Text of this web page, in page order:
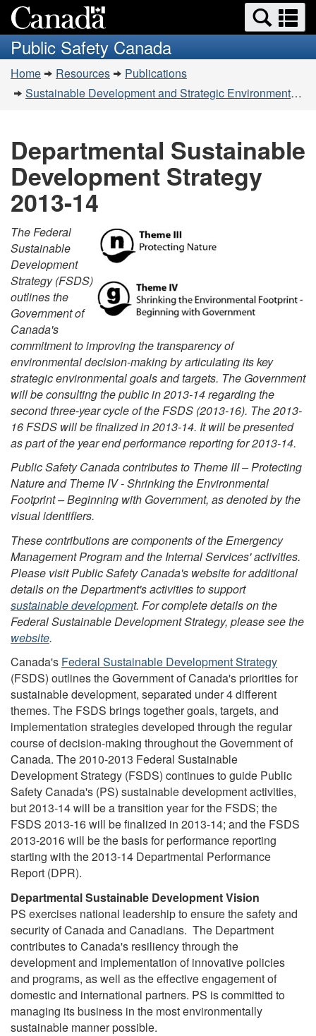
to
main
content
to
basic
HTML
version
Search
and
menus
Public Safety Canada
You
are
Home Resources
Publications
Sustainable Development and Strategic Environmental Assessment
Departmental Sustainable
Development Strategy
2013-14
The Federal
Sustainable
Development
Strategy (FSDS)
outlines the
Government of
Canada's
commitment to improving the transparency of
environmental decision-making by articulating its key
strategic environmental goals and targets. The Government
will be consulting the public in 2013-14 regarding the
second three-year cycle of the FSDS (2013-16). The 2013-
16 FSDS will be finalized in 2013-14. It will be presented
as part of the year end performance reporting for 2013-14.
Public Safety Canada contributes to Theme III – Protecting
Nature and Theme IV - Shrinking the Environmental
Footprint – Beginning with Government, as denoted by the
visual identifiers.
These contributions are components of the Emergency
Management Program and the Internal Services' activities.
Please visit Public Safety Canada's website for additional
details on the Department's activities to support
sustainable development. For complete details on the
Federal Sustainable Development Strategy, please see the
website.
Canada's Federal Sustainable Development Strategy
(FSDS) outlines the Government of Canada's priorities for
sustainable development, separated under 4 different
themes. The FSDS brings together goals, targets, and
implementation strategies developed through the regular
course of decision-making throughout the Government of
Canada. The 2010-2013 Federal Sustainable
Development Strategy (FSDS) continues to guide Public
Safety Canada's (PS) sustainable development activities,
but 2013-14 will be a transition year for the FSDS; the
FSDS 2013-16 will be finalized in 2013-14; and the FSDS
2013-2016 will be the basis for performance reporting
starting with the 2013-14 Departmental Performance
Report (DPR).
Departmental Sustainable Development Vision
PS exercises national leadership to ensure the safety and
security of Canada and Canadians. The Department
contributes to Canada's resiliency through the
development and implementation of innovative policies
and programs, as well as the effective engagement of
domestic and international partners. PS is committed to
managing its business in the most environmentally
sustainable manner possible.